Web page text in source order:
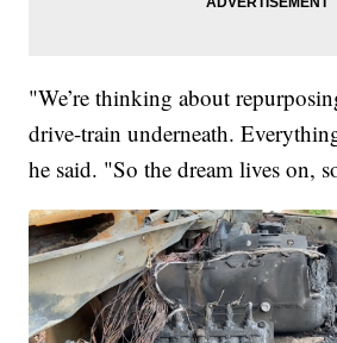
"We’re thinking about
drive-train underneath.
he said. "So the dream lives on,